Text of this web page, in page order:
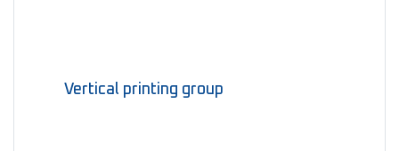
Vertical printing group